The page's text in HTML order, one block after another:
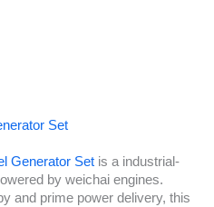
Set
Generator Setis a industrial-
by weichai engines.
and prime power delivery, this